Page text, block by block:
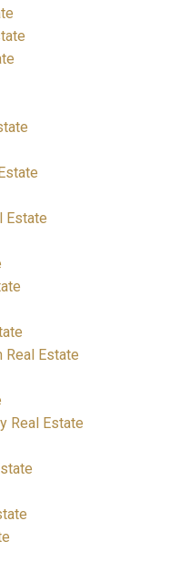
Estate
Real Estate
Real Estate